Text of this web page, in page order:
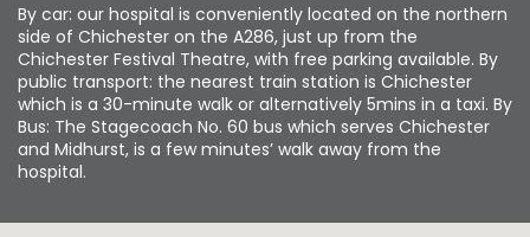
By car: our hospital is conveniently located on the northern
side of Chichester on the A286, just up from the
Chichester Festival Theatre, with free parking available. By
public transport: the nearest train station is Chichester
which is a 30-minute walk or alternatively 5mins in a taxi. By
Bus: The Stagecoach No. 60 bus which serves Chichester
and Midhurst, is a few minutes’ walk away from the
hospital.